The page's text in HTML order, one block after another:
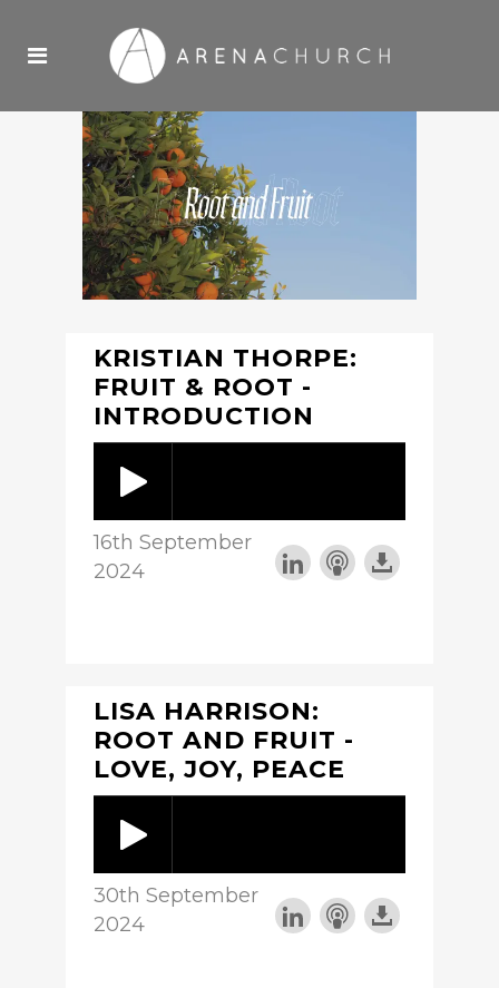
KRISTIAN THORPE:
FRUIT & ROOT -
INTRODUCTION
16th September
2024
LISA HARRISON:
ROOT AND FRUIT -
LOVE, JOY, PEACE
30th September
2024